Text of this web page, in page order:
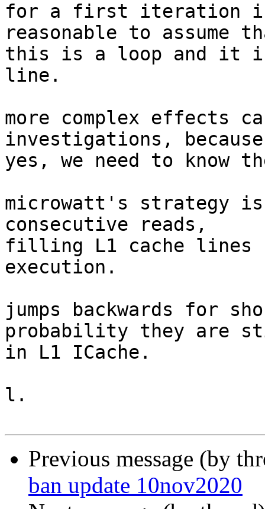
for a first iteration i
reasonable to assume
this is a loop and it
line.
more complex effects
investigations,
yes, we need to know
microwatt's strategy
consecutive reads,
filling L1 cache lines
execution.
jumps backwards for
probability they are
in L1 ICache.
l.
Previous message (by
ban update 10nov2020